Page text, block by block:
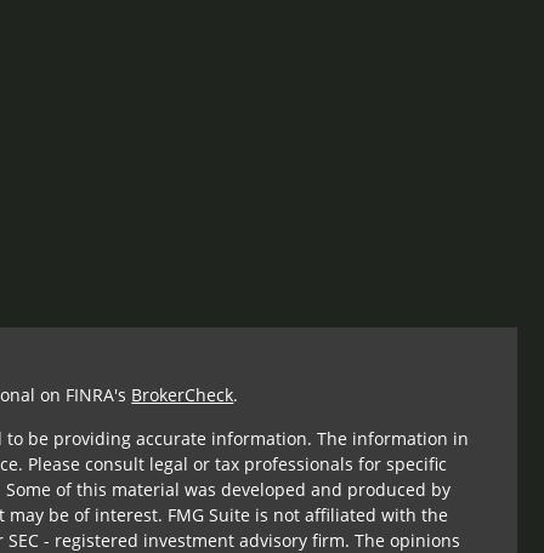
on FINRA's BrokerCheck.
be providing accurate information. The information in
Please consult legal or tax professionals for specific
of this material was developed and produced by
be of interest. FMG Suite is not affiliated with the
- registered investment advisory firm. The opinions